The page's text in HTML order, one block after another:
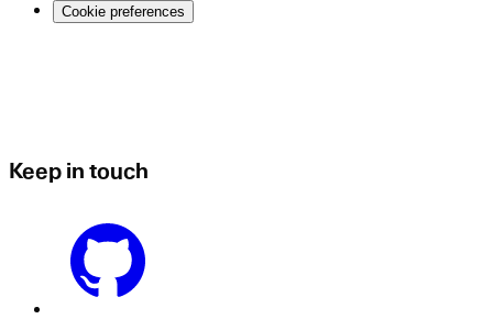
Cookie preferences
Keep in touch